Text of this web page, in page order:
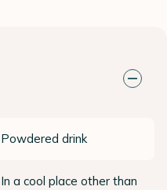
Powdered drink
In a cool place other than